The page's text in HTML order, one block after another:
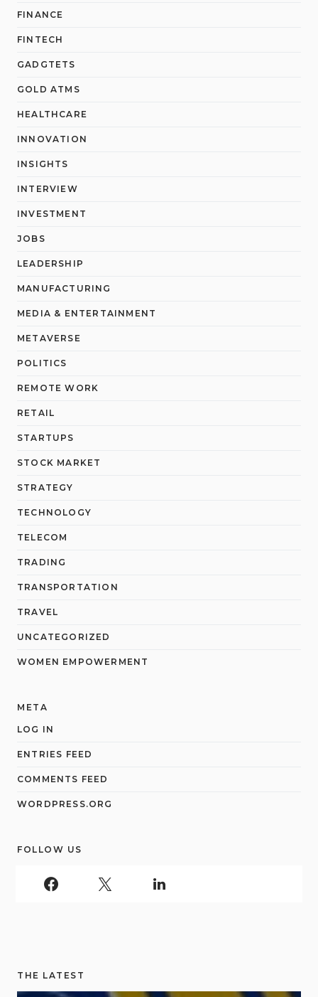
FINANCE
FINTECH
GADGTETS
GOLD ATMS
HEALTHCARE
INNOVATION
INSIGHTS
INTERVIEW
INVESTMENT
JOBS
LEADERSHIP
MANUFACTURING
MEDIA & ENTERTAINMENT
METAVERSE
POLITICS
REMOTE WORK
RETAIL
STARTUPS
STOCK MARKET
STRATEGY
TECHNOLOGY
TELECOM
TRADING
TRANSPORTATION
TRAVEL
UNCATEGORIZED
WOMEN EMPOWERMENT
META
LOG IN
ENTRIES FEED
COMMENTS FEED
WORDPRESS.ORG
FOLLOW US
THE LATEST